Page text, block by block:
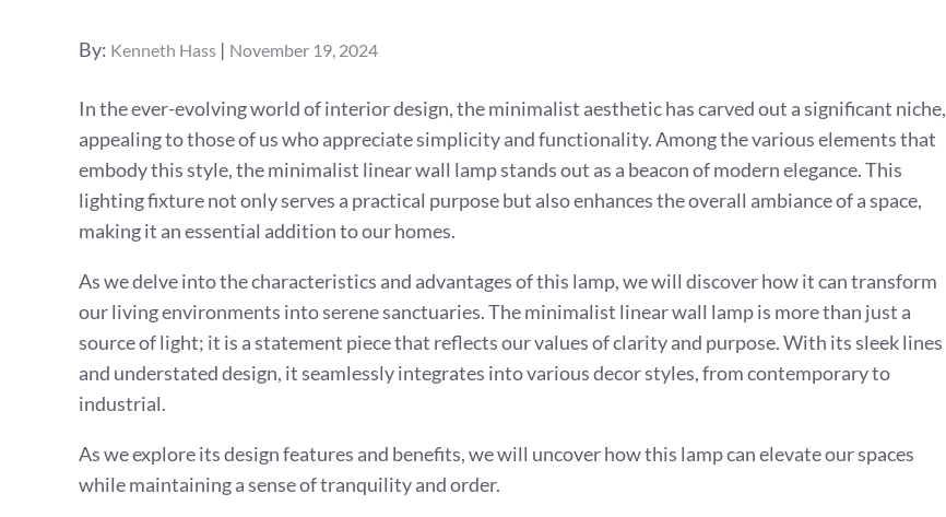
By: Kenneth Hass
Posted
November 19, 2024
In the ever-evolving world of interior design, the minimalist aesthetic has carved out a significant niche,
appealing to those of us who appreciate simplicity and functionality. Among the various elements that
embody this style, the minimalist linear wall lamp stands out as a beacon of modern elegance. This
lighting fixture not only serves a practical purpose but also enhances the overall ambiance of a space,
making it an essential addition to our homes.
As we delve into the characteristics and advantages of this lamp, we will discover how it can transform
our living environments into serene sanctuaries. The minimalist linear wall lamp is more than just a
source of light; it is a statement piece that reflects our values of clarity and purpose. With its sleek lines
and understated design, it seamlessly integrates into various decor styles, from contemporary to
industrial.
As we explore its design features and benefits, we will uncover how this lamp can elevate our spaces
while maintaining a sense of tranquility and order.